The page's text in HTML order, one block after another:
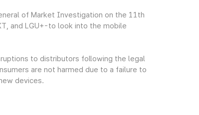
of Market Investigation on the 11th
and LGU+-to look into the mobile
to distributors following the legal
are not harmed due to a failure to
devices.